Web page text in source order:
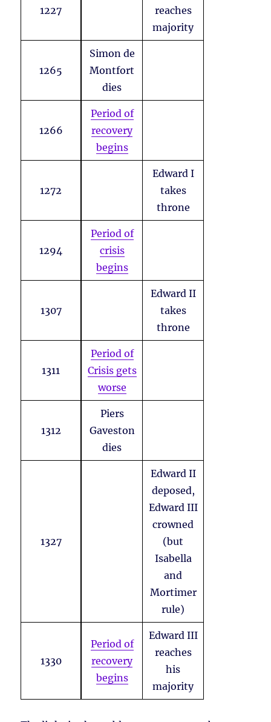
1227
reaches
majority
1265
Simon de
Montfort
dies
1266
Period of
recovery
begins
1272
Edward I
takes
throne
1294
Period of
crisis
begins
1307
Edward II
takes
throne
1311
Period of
Crisis gets
worse
1312
Piers
Gaveston
dies
1327
Edward II
deposed,
Edward III
crowned
(but
Isabella
and
Mortimer
rule)
1330
Period of
recovery
begins
Edward III
reaches
his
majority